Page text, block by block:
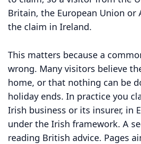
Britain, the European Union or
the claim in Ireland.
This matters because a
wrong. Many visitors believe
home, or that nothing can be
holiday ends. In practice you
Irish business or its insurer, in
under the Irish framework. A
reading British advice. Pages